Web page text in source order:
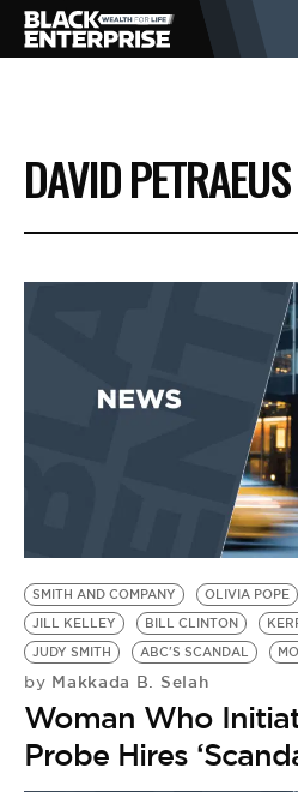
BUSINESS
NEWS
EVENTS
BE EXTRAS
DAVID PETRAEUS
SMITH AND COMPANY OLIVIA POPE
JILL KELLEY
BILL CLINTON
JUDY SMITH
ABC'S SCANDAL
by Makkada B. Selah
Woman Who
Probe Hires